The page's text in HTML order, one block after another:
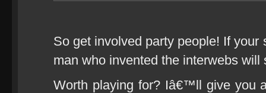
So get involved party people! If
man who invented the interwebs will
Worth playing for? Iâ€™ll give you